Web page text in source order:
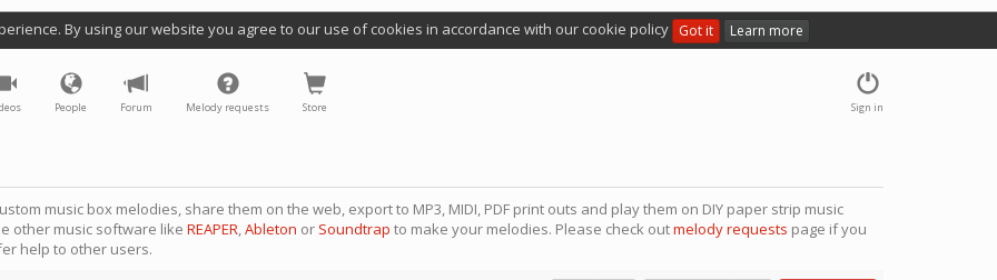
By using our website you agree to our use of cookies in accordance with our cookie policy Got it Learn more
Sign in
People Forum Melody requests Store
music box melodies, share them on the web, export to MP3, MIDI, PDF print outs and play them on DIY paper strip music
other music software like REAPER,Ableton or Soundtrap to make your melodies. Please check outmelody requests page if you
help to other users.